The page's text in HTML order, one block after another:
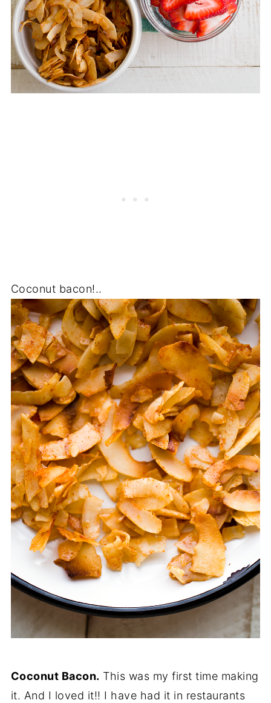
Coconut bacon!..
Coconut Bacon. This was my first time making
it. And I loved it!! I have had it in restaurants